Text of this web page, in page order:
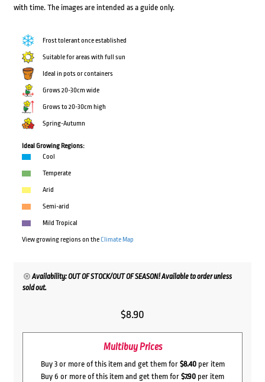
with time. The images are intended as a guide only.
Frost tolerant once established
Suitable for areas with full sun
Ideal in pots or containers
Grows 20-30cm wide
Grows to 20-30cm high
Spring-Autumn
Ideal Growing Regions:
Cool
Temperate
Arid
Semi-arid
Mild Tropical
View growing regions on theClimate Map
Availability: OUT OF STOCK/OUT OF SEASON! Available to order unless
sold out.
$8.90
Multibuy Prices
Buy 3 or more of this item and get them for $8.40per item
Buy 6 or more of this item and get them for $7.90 per item